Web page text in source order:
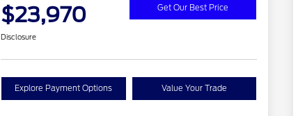
$23,970 Get Our Best Price
Disclosure
Explore Payment Options Value Your Trade